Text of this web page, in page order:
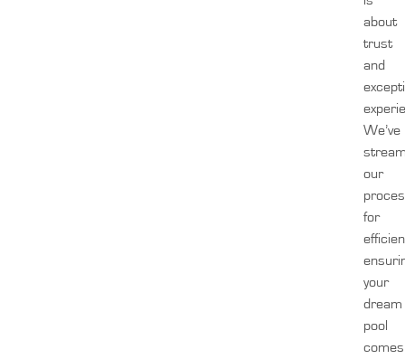
about
trust
and
We’ve
our
for
your
dream
pool
comes